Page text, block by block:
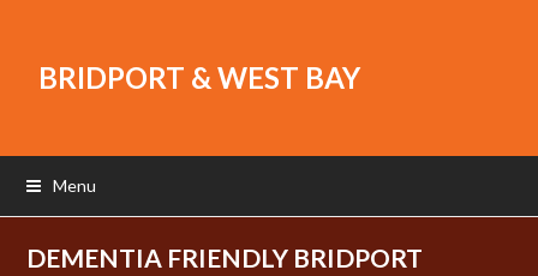
BRIDPORT & WEST BAY
Menu
DEMENTIA FRIENDLY BRIDPORT